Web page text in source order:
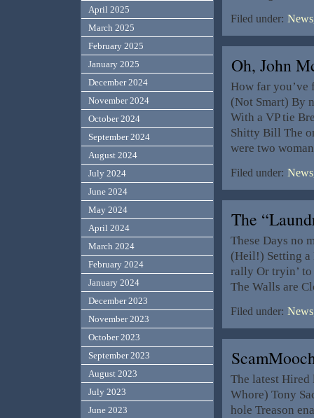
Filed under:
Oh, John
How far you’ve
(Not Smart) By
With a VP tie
Shitty Bill The
were two
Filed under:
The
These Days no
(Heil!) Setting
rally Or tryin’
The Walls are
Filed under:
The latest
Whore) Tony
hole Treason
April 2025
March 2025
February 2025
January 2025
December 2024
November 2024
October 2024
September 2024
August 2024
July 2024
June 2024
May 2024
April 2024
March 2024
February 2024
January 2024
December 2023
November 2023
October 2023
September 2023
August 2023
July 2023
June 2023